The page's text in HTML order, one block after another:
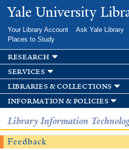
Skip to
main
Yale University
Your Library Account Ask Yale Library
Places to Study
research
services
libraries & collections
information & policies
Library Information
Feedback